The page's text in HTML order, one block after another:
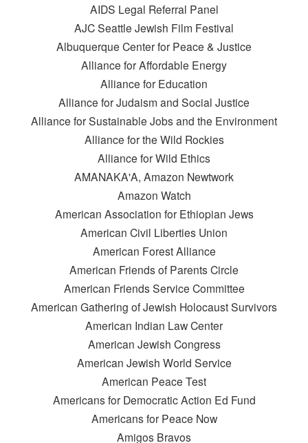
AIDS Legal Referral Panel
AJC Seattle Jewish Film Festival
Albuquerque Center for Peace & Justice
Alliance for Affordable Energy
Alliance for Education
Alliance for Judaism and Social Justice
Alliance for Sustainable Jobs and the Environment
Alliance for the Wild Rockies
Alliance for Wild Ethics
AMANAKA'A, Amazon Newtwork
Amazon Watch
American Association for Ethiopian Jews
American Civil Liberties Union
American Forest Alliance
American Friends of Parents Circle
American Friends Service Committee
American Gathering of Jewish Holocaust Survivors
American Indian Law Center
American Jewish Congress
American Jewish World Service
American Peace Test
Americans for Democratic Action Ed Fund
Americans for Peace Now
Amigos Bravos